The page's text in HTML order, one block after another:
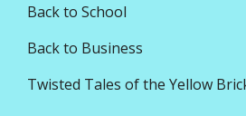
Back to School
Back to Business
Twisted Tales of the Yellow